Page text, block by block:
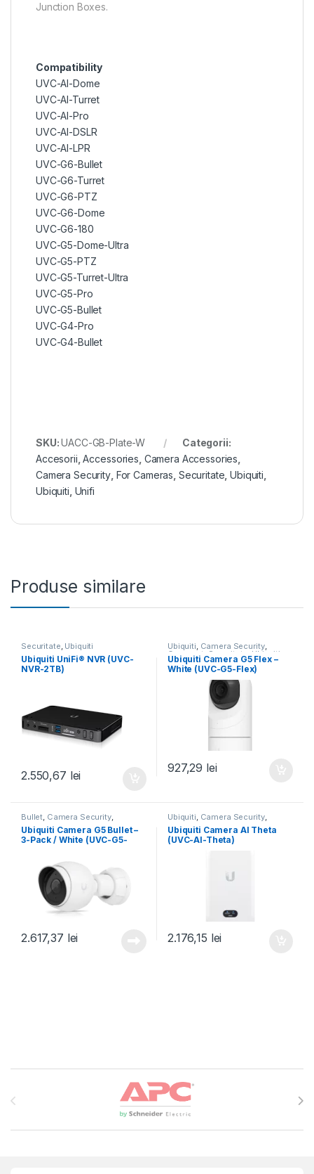
Junction Boxes.
Compatibility
UVC-AI-Dome
UVC-AI-Turret
UVC-AI-Pro
UVC-AI-DSLR
UVC-AI-LPR
UVC-G6-Bullet
UVC-G6-Turret
UVC-G6-PTZ
UVC-G6-Dome
UVC-G6-180
UVC-G5-Dome-Ultra
UVC-G5-PTZ
UVC-G5-Turret-Ultra
UVC-G5-Pro
UVC-G5-Bullet
UVC-G4-Pro
UVC-G4-Bullet
SKU:UACC-GB-Plate-W
Categorii:
Accesorii ,Accessories Camera Accessories
Camera Security, For Cameras Securitate ,Ubiquiti
Ubiquiti Unifi
Produse similare
Securitate, Ubiquiti
Ubiquiti UniFi® NVR (UVC-
NVR-2TB)
2.550,67 lei
Ubiquiti, Camera Security,
Compact ,Securitate ,Ubiquiti
Unifi
Ubiquiti Camera G5 Flex –
White (UVC-G5-Flex)
927,29 lei
Bullet, Camera Security,
Securitate, ,Ubiquiti
Unifi
Ubiquiti Camera G5 Bullet –
3-Pack / White (UVC-G5-
2.617,37 lei
Ubiquiti, Camera Security,
Securitate, Ubiquiti ,Unifi
Ubiquiti Camera AI Theta
(UVC-AI-Theta)
2.176,15 lei
Brands Carousel